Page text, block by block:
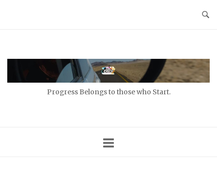
Progress Belongs to those who Start.